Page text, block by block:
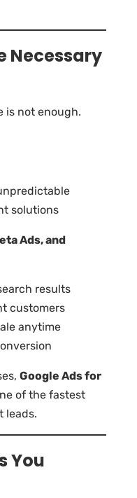
Necessary
is not enough.
solutions
Ads, and
results
customers
anytime
Google Ads for
of the fastest
leads.
You